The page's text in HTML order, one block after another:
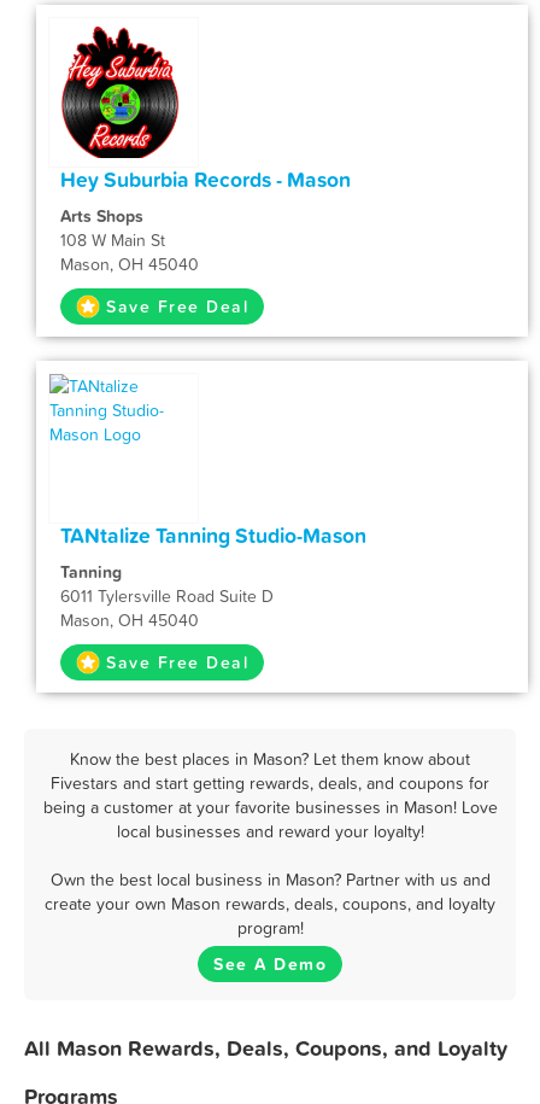
Hey Suburbia Records - Mason
Arts Shops
108 W Main St
Mason, OH 45040
Save Free Deal
TANtalize Tanning Studio-Mason
Tanning
6011 Tylersville Road Suite D
Mason, OH 45040
Save Free Deal
Know the best places in Mason? Let them know about
Fivestars and start getting rewards, deals, and coupons for
being a customer at your favorite businesses in Mason! Love
local businesses and reward your loyalty!
Own the best local business in Mason? Partner with us and
create your own Mason rewards, deals, coupons, and loyalty
program!
See A Demo
All Mason Rewards, Deals, Coupons, and Loyalty
Programs